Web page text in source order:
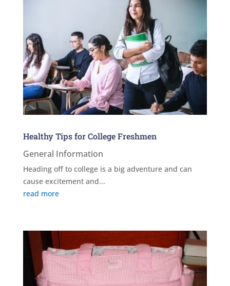
Healthy Tips for College Freshmen
General Information
Heading off to college is a big adventure and can
cause excitement and...
read more